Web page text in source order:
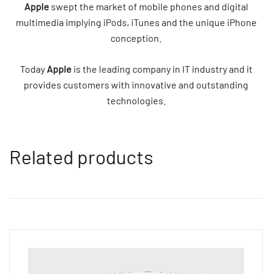
Appleswept the market of mobile phones and digital
multimedia implying iPods, iTunes and the unique iPhone
conception.
TodayAppleis the leading company in IT industry and it
provides customers with innovative and outstanding
technologies.
Related products